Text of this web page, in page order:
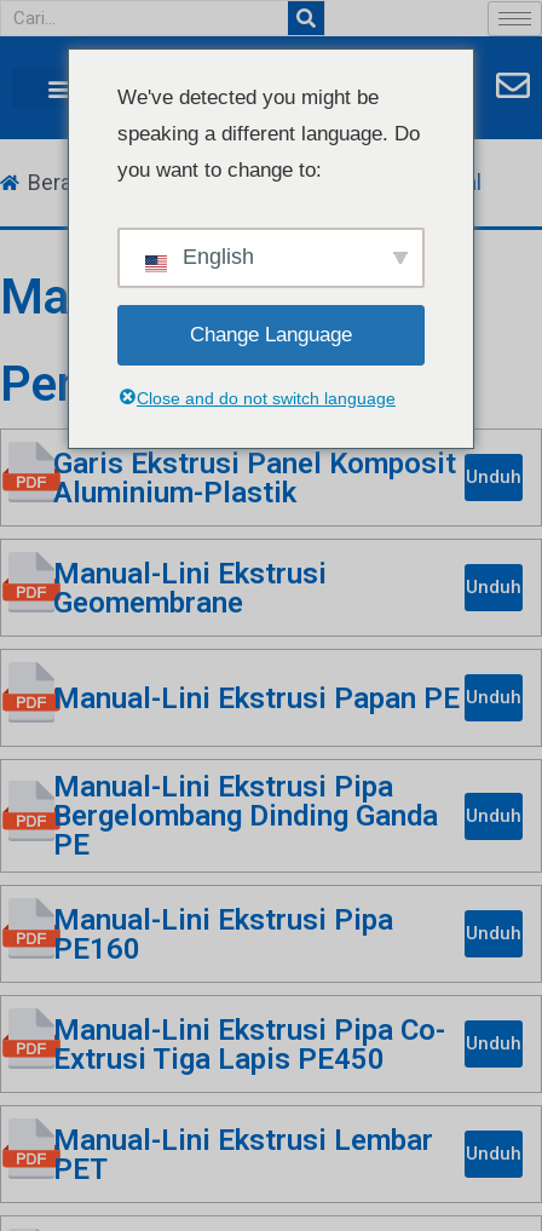
Beranda Unduh Manual & Katalog Manual
Manual Petunjuk
Penggunaan
Garis Ekstrusi Panel Komposit
Aluminium-Plastik
Unduh
Manual-Lini Ekstrusi
Geomembrane
Unduh
Manual-Lini Ekstrusi Papan PE Unduh
Manual-Lini Ekstrusi Pipa
Bergelombang Dinding Ganda
PE
Unduh
Manual-Lini Ekstrusi Pipa
PE160
Unduh
Manual-Lini Ekstrusi Pipa Co-
Extrusi Tiga Lapis PE450
Unduh
Manual-Lini Ekstrusi Lembar
PET
Unduh
We've detected you might be
speaking a different language. Do
you want to change to:
English
Change Language
Close and do not switch language